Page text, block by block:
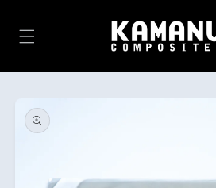
product
information